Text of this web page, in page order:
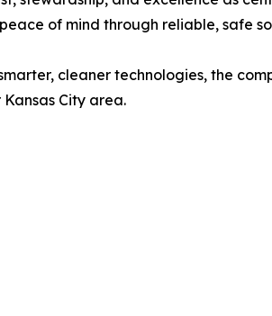
of mind through reliable, safe
cleaner technologies, the
City area.